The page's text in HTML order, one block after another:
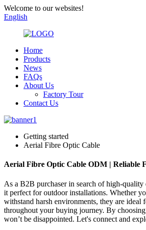
Welcome to our websites!
English
Home
Products
News
FAQs
About Us
Factory Tour
Contact Us
Getting started
Aerial Fibre Optic Cable
Aerial Fibre Optic Cable ODM | Reliable
As a B2B purchaser in search of high-
it perfect for outdoor installations. Whether
withstand harsh environments, they are
throughout your buying journey. By
won’t be disappointed. Let's connect and